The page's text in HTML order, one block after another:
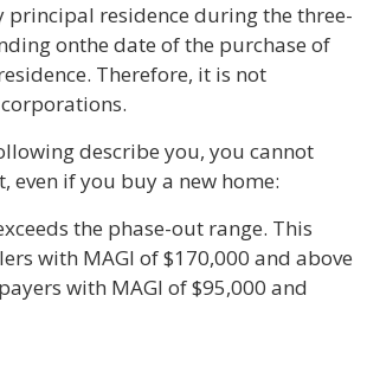
principal residence during the three-
onthe date of the purchase of
Therefore, it is not
describe you, you cannot
even if you buy a new home:
the phase-out range. This
with MAGI of $170,000 and above
with MAGI of $95,000 and